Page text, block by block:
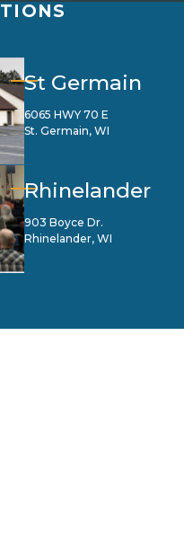
St Germain
6065 HWY 70 E
St. Germain, WI
Rhinelander
903 Boyce Dr.
Rhinelander, WI